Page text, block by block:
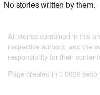
No stories written by them.
All stories contained in this
respective authors, and the
responsibility for their
Page created in 0.0026